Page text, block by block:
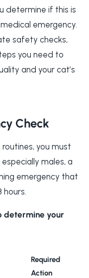
determine if this is
emergency.
safety checks,
you need to
and your cat’s
Check
you must
males, a
emergency that
determine your
Required
Action